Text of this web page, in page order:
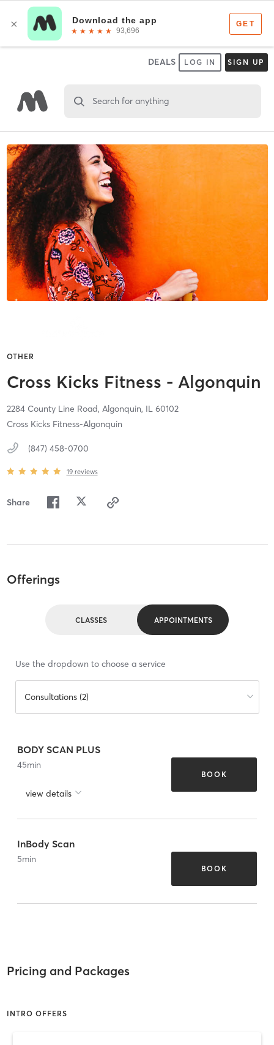
DEALS LOG IN SIGN UP
Search for anything
OTHER
Cross Kicks Fitness - Algonquin
2284 County Line Road, Algonquin, IL 60102
Cross Kicks Fitness-Algonquin
(847) 458-0700
19 reviews
Share
Offerings
CLASSES APPOINTMENTS
Use the dropdown to choose a service
Consultations (2)
BODY SCAN PLUS
45min
view details
BOOK
InBody Scan
5min
BOOK
Pricing and Packages
INTRO OFFERS